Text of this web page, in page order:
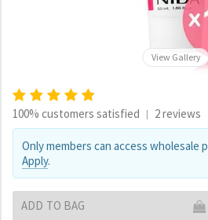
View Gallery
100% customers satisfied | 2 reviews
Only members can access wholesale
Apply.
ADD TO BAG